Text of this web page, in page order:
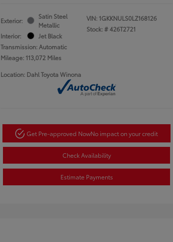
Exterior:
Satin Steel
Metallic
Interior:
Jet Black
Transmission: Automatic
Mileage: 113,072 Miles
VIN: 1GKKNULS0LZ168126
Stock: #426T2721
Location: Dahl Toyota Winona
Get Pre-approved NowNo impact on your credit
Check Availability
Estimate Payments